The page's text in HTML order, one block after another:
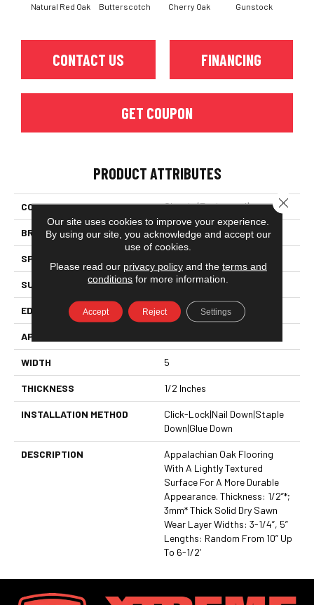
Natural Red Oak Butterscotch Cherry Oak Gunstock
CONTACT US FINANCING
GET COUPON
PRODUCT ATTRIBUTES
COLLECTION Classic (engineered)
BRAND Somerset
SPECIES
SURFACE TYPE Hand-Scraped
EDGE Eased Bevel
APPLICATION
WIDTH 5
THICKNESS 1/2 Inches
INSTALLATION METHOD
Click-Lock|Nail Down|Staple
Down|Glue Down
DESCRIPTION
Appalachian Oak Flooring
With A Lightly Textured
Surface For A More Durable
Appearance. Thickness: 1/2”*;
3mm* Thick Solid Dry Sawn
Wear Layer Widths: 3-1/4”, 5”
Lengths: Random From 10” Up
To 6-1/2’
Our site uses cookies to improve your experience.
By using our site, you acknowledge and accept our
use of cookies.
Please read our privacy policyand the terms and
conditions for more information.
Accept Reject Settings
Close